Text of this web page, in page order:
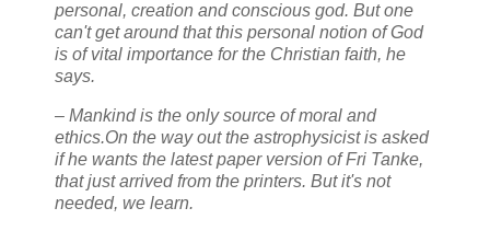
personal, creation and conscious god. But one
can't get around that this personal notion of God
is of vital importance for the Christian faith, he
says.
– Mankind is the only source of moral and
ethics.On the way out the astrophysicist is asked
if he wants the latest paper version of Fri Tanke,
that just arrived from the printers. But it's not
needed, we learn.